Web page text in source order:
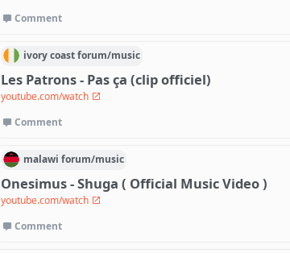
Comment
ivory coastforum/music
Les Patrons - Pas ça (clip officiel)
youtube.com/watch
Comment
malawi forum/music
Onesimus - Shuga ( Official Music Video )
youtube.com/watch
Comment